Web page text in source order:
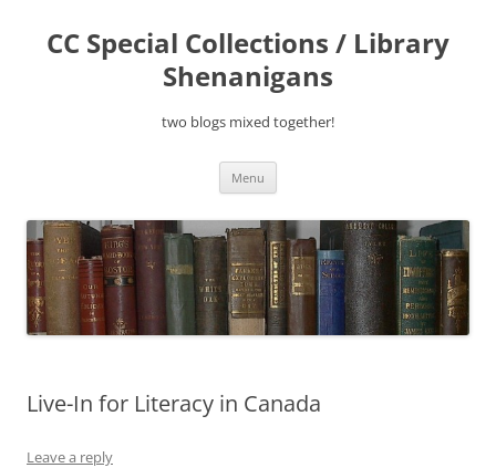
content
CC Special Collections / Library
Shenanigans
two blogs mixed together!
Menu
Live-In for Literacy in Canada
Leave a reply